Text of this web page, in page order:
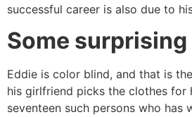
successful career is also due to
Some
Eddie is color blind, and that is
his girlfriend picks the clothes for
seventeen such persons who has